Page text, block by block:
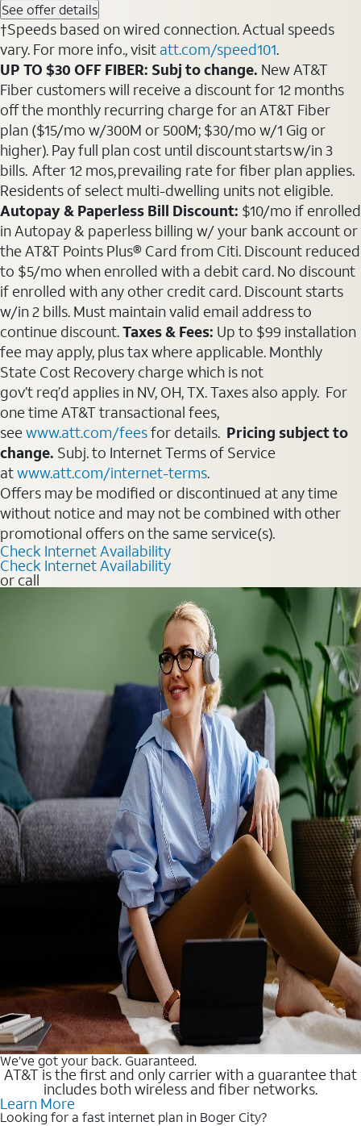
See offer details
†Speeds based on wired connection. Actual speeds
vary. For more info., visit att.com/speed101.
UP TO $30 OFF FIBER: Subj to change. New AT&T
Fiber customers will receive a discount for 12 months
off the monthly recurring charge for an AT&T Fiber
plan ($15/mo w/300M or 500M; $30/mo w/1 Gig or
higher). Pay full plan cost until discount starts w/in 3
bills. After 12 mos, prevailing rate for fiber plan applies.
Residents of select multi-dwelling units not eligible.
Autopay & Paperless Bill Discount: $10/mo if enrolled
in Autopay & paperless billing w/ your bank account or
the AT&T Points Plus® Card from Citi. Discount reduced
to $5/mo when enrolled with a debit card. No discount
if enrolled with any other credit card. Discount starts
w/in 2 bills. Must maintain valid email address to
continue discount.Taxes & Fees: Up to $99 installation
fee may apply, plus tax where applicable. Monthly
State Cost Recovery charge which is not
gov’t req’d applies in NV, OH, TX. Taxes also apply. For
one time AT&T transactional fees,
seewww.att.com/feesfor details. Pricing subject to
change. Subj. to Internet Terms of Service
atwww.att.com/internet-terms.
Offers may be modified or discontinued at any time
without notice and may not be combined with other
promotional offers on the same service(s).
Check Internet Availability
Check Internet Availability
or call
We’ve got your back. Guaranteed.
AT&T is the first and only carrier with a guarantee that
includes both wireless and fiber networks.
Learn More
Looking for a fast internet plan in Boger City?